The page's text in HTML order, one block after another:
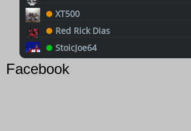
XT500
Red Rick Dias
StoicJoe64
Goggles
Facebook